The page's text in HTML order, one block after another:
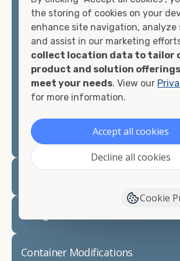
container, we"re confident we can
container you need at the price point
looking for.
Contact our shipping container
your needs and learn more about
have available. We"re also happy to
prepare for yourshipping container
Container Modifications
the storing of cookies on your
enhance site navigation, analyze
and assist in our marketing
collect location data to tailor
product and solution
meet your needs. View our
for more information.
Accept all cookies
Decline all cookies
Cookie